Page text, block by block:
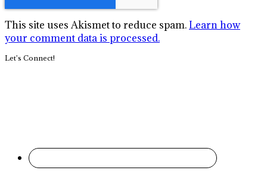
This site uses Akismet to reduce spam.Learn how
your comment data is processed.
Primary
Let’s Connect!